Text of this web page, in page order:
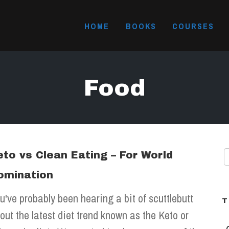
HOME BOOKS COURSES
Food
vs Clean Eating – For World
probably been hearing a bit of scuttlebutt
the latest diet trend known as the Keto or